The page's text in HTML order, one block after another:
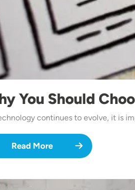
You Should
continues to evolve, it is
Read More